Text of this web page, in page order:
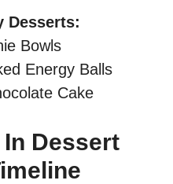
Desserts:
Bowls
Energy Balls
Cake
Dessert